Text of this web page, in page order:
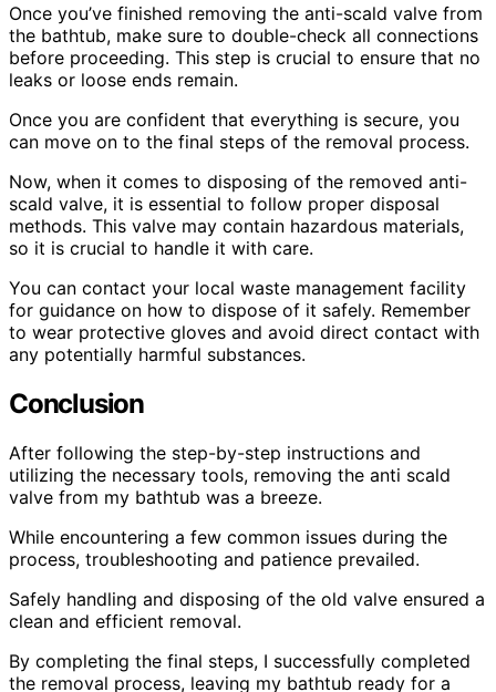
Once you’ve finished removing the anti-scald valve from
the bathtub, make sure to double-check all connections
before proceeding. This step is crucial to ensure that no
leaks or loose ends remain.
Once you are confident that everything is secure, you
can move on to the final steps of the removal process.
Now, when it comes to disposing of the removed anti-
scald valve, it is essential to follow proper disposal
methods. This valve may contain hazardous materials,
so it is crucial to handle it with care.
You can contact your local waste management facility
for guidance on how to dispose of it safely. Remember
to wear protective gloves and avoid direct contact with
any potentially harmful substances.
Conclusion
After following the step-by-step instructions and
utilizing the necessary tools, removing the anti scald
valve from my bathtub was a breeze.
While encountering a few common issues during the
process, troubleshooting and patience prevailed.
Safely handling and disposing of the old valve ensured a
clean and efficient removal.
By completing the final steps, I successfully completed
the removal process, leaving my bathtub ready for a